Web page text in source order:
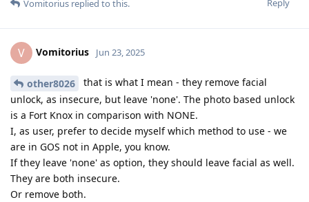
Reply
Vomitorius replied to this.
V Vomitorius Jun 23, 2025
other8026
that is what I mean - they remove facial
unlock, as insecure, but leave 'none'. The photo based unlock
is a Fort Knox in comparison with NONE.
I, as user, prefer to decide myself which method to use - we
are in GOS not in Apple, you know.
If they leave 'none' as option, they should leave facial as well.
They are both insecure.
Or remove both.